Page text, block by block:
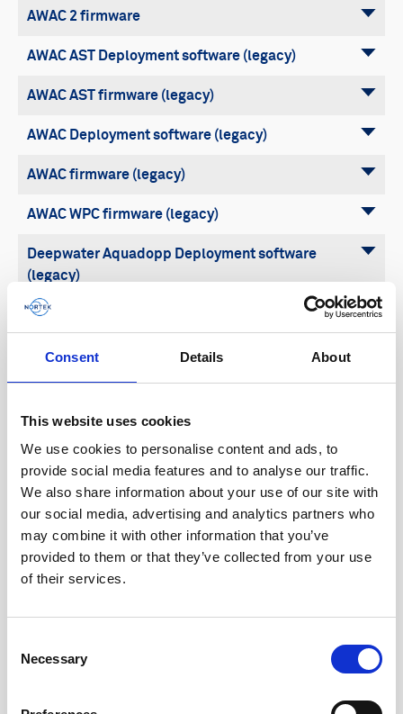
Consent Details About
This website uses cookies
We use cookies to personalise content and ads, to
provide social media features and to analyse our traffic.
We also share information about your use of our site with
our social media, advertising and analytics partners who
may combine it with other information that you’ve
provided to them or that they’ve collected from your use
of their services.
Selection
Necessary
AWAC 2 firmware
AWAC AST Deployment software (legacy)
AWAC AST firmware (legacy)
AWAC Deployment software (legacy)
AWAC firmware (legacy)
AWAC WPC firmware (legacy)
Deepwater Aquadopp Deployment software
(legacy)
Deepwater Aquadopp firmware (legacy)
Eco WebApp
Nortek Discover
Nortek VM
Nortek VM Coastal